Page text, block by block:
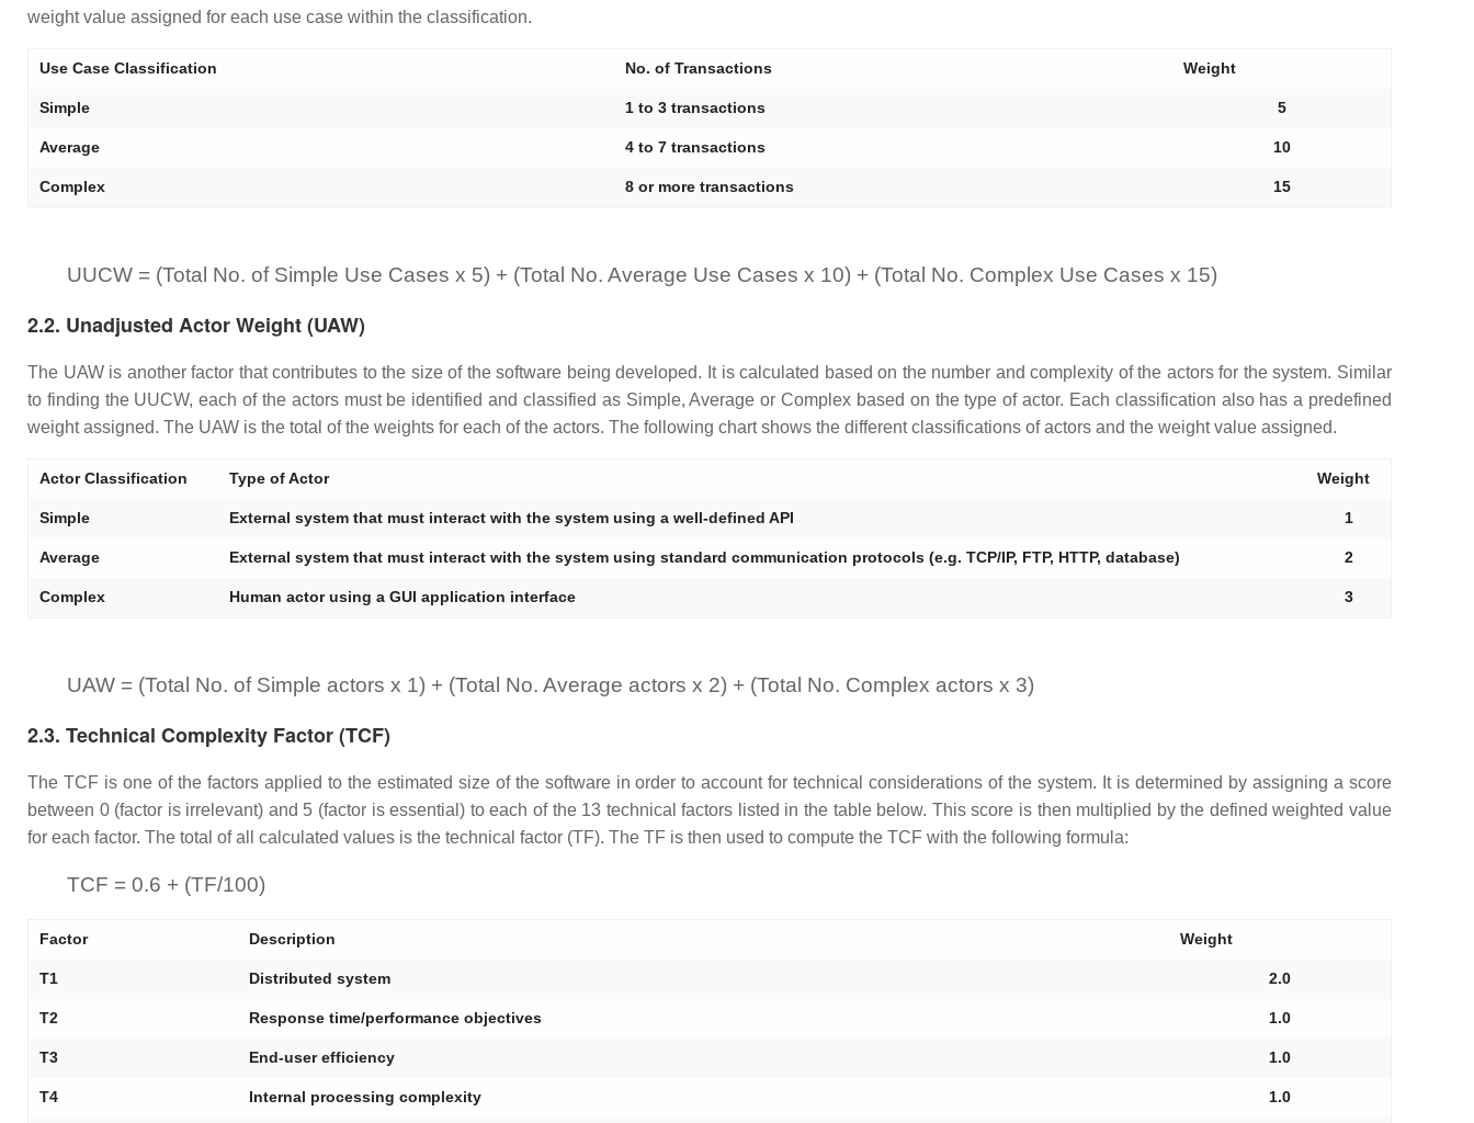
weight value assigned for each use case within the classification.
Use Case Classification No. of Transactions Weight
Simple 1 to 3 transactions 5
Average 4 to 7 transactions 10
Complex 8 or more transactions 15
UUCW = (Total No. of Simple Use Cases x 5) + (Total No. Average Use Cases x 10) + (Total No. Complex Use Cases x 15)
2.2. Unadjusted Actor Weight (UAW)
The UAW is another factor that contributes to the size of the software being developed. It is calculated based on the number and complexity of the actors for the system. Similar
to finding the UUCW, each of the actors must be identified and classified as Simple, Average or Complex based on the type of actor. Each classification also has a predefined
weight assigned. The UAW is the total of the weights for each of the actors. The following chart shows the different classifications of actors and the weight value assigned.
Actor Classification Type of Actor Weight
Simple External system that must interact with the system using a well-defined API 1
Average External system that must interact with the system using standard communication protocols (e.g. TCP/IP, FTP, HTTP, database) 2
Complex Human actor using a GUI application interface 3
UAW = (Total No. of Simple actors x 1) + (Total No. Average actors x 2) + (Total No. Complex actors x 3)
2.3. Technical Complexity Factor (TCF)
The TCF is one of the factors applied to the estimated size of the software in order to account for technical considerations of the system. It is determined by assigning a score
between 0 (factor is irrelevant) and 5 (factor is essential) to each of the 13 technical factors listed in the table below. This score is then multiplied by the defined weighted value
for each factor. The total of all calculated values is the technical factor (TF). The TF is then used to compute the TCF with the following formula:
TCF = 0.6 + (TF/100)
Factor Description Weight
T1 Distributed system 2.0
T2 Response time/performance objectives 1.0
T3 End-user efficiency 1.0
T4 Internal processing complexity 1.0